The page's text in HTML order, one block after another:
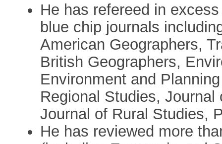
He has refereed in
blue chip journals
American Geographers,
British Geographers,
Environment and
Regional Studies,
Journal of Rural Studies,
He has reviewed more